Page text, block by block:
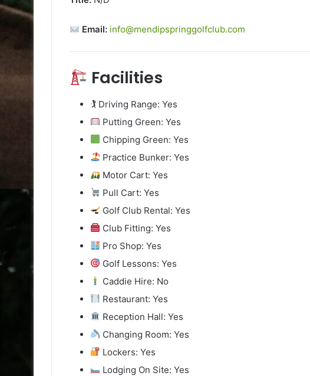
Email: info@mendipspringgolfclub.com
Facilities
🏌️ Driving Range: Yes
Putting Green: Yes
Chipping Green: Yes
Practice Bunker: Yes
Motor Cart: Yes
Pull Cart: Yes
Golf Club Rental: Yes
Club Fitting: Yes
Pro Shop: Yes
Golf Lessons: Yes
Caddie Hire: No
Restaurant: Yes
Reception Hall: Yes
Changing Room: Yes
Lockers: Yes
Lodging On Site: Yes